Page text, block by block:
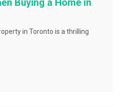
Buying a Home in
in Toronto is a thrilling